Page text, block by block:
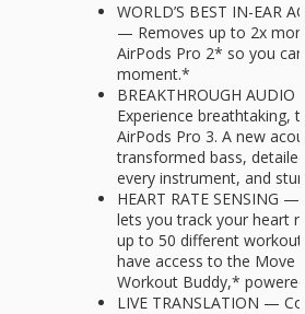
WORLD’S BEST IN-EAR
— Removes up to 2x
AirPods Pro 2* so you
moment.*
BREAKTHROUGH
Experience breathtaking,
AirPods Pro 3. A new
transformed bass,
every instrument, and
HEART RATE SENSING
lets you track your heart
up to 50 different
have access to the Move
Workout Buddy,*
LIVE TRANSLATION —